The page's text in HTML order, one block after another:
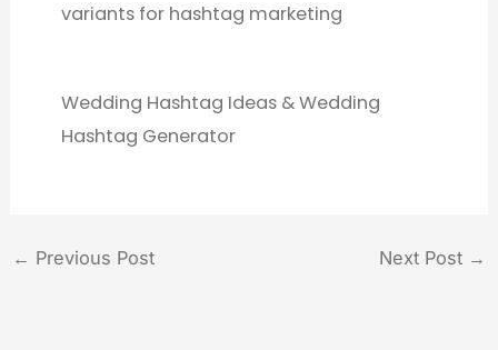
variants for hashtag marketing
Wedding Hashtag Ideas & Wedding
Hashtag Generator
← Previous Post Next Post →